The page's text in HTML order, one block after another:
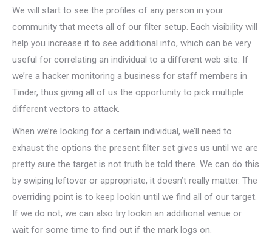
We will start to see the profiles of any person in your
community that meets all of our filter setup. Each visibility will
help you increase it to see additional info, which can be very
useful for correlating an individual to a different web site. If
we’re a hacker monitoring a business for staff members in
Tinder, thus giving all of us the opportunity to pick multiple
different vectors to attack.
When we’re looking for a certain individual, we’ll need to
exhaust the options the present filter set gives us until we are
pretty sure the target is not truth be told there. We can do this
by swiping leftover or appropriate, it doesn’t really matter. The
overriding point is to keep lookin until we find all of our target.
If we do not, we can also try lookin an additional venue or
wait for some time to find out if the mark logs on.